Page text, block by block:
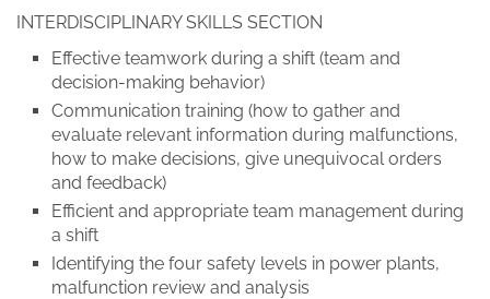
INTERDISCIPLINARY SKILLS SECTION
Effective teamwork during a shift (team and
decision-making behavior)
Communication training (how to gather and
evaluate relevant information during malfunctions,
how to make decisions, give unequivocal orders
and feedback)
Efficient and appropriate team management during
a shift
Identifying the four safety levels in power plants,
malfunction review and analysis